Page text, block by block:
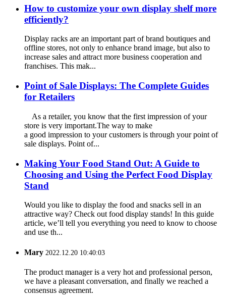
How to customize your own display shelf more
efficiently?
Display racks are an important part of brand boutiques and
offline stores, not only to enhance brand image, but also to
increase sales and attract more business cooperation and
franchises. This mak...
Point of Sale Displays: The Complete Guides
for Retailers
As a retailer, you know that the first impression of your
store is very important.The way to make
a good impression to your customers is through your point of
sale displays. Point of...
Making Your Food Stand Out: A Guide to
Choosing and Using the Perfect Food Display
Stand
Would you like to display the food and snacks sell in an
attractive way? Check out food display stands! In this guide
article, we’ll tell you everything you need to know to choose
and use th...
Mary 2022.12.20 10:40:03
The product manager is a very hot and professional person,
we have a pleasant conversation, and finally we reached a
consensus agreement.